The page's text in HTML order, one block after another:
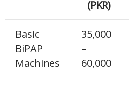
(PKR)
Basic
BiPAP
Machines
35,000
–
60,000